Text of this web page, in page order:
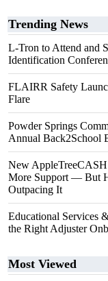
Trending News
L-Tron to Attend and
Identification
FLAIRR Safety
Flare
Powder Springs
Annual Back2School
New
More Support — But
Outpacing It
Educational Services
the Right Adjuster
Most Viewed